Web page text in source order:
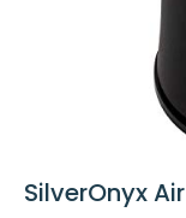
SilverOnyx